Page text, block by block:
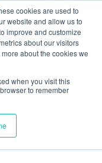
cookies are used to
website and allow us to
improve and customize
about our visitors
about the cookies we
when you visit this
to remember
exclusively for
us 0800 254